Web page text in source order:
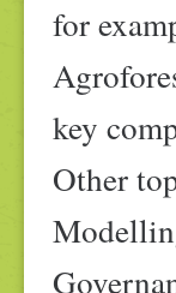
for
key
Other